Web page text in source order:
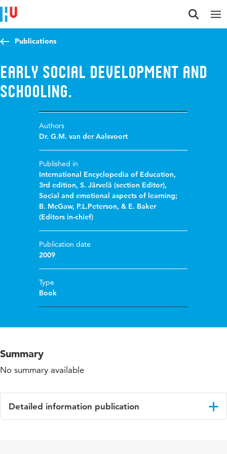
Jump to content
Jump to navigation
Jump to search
Publications
Early social development and
schooling.
Authors
Dr. G.M. van der Aalsvoort
Published in
International Encyclopedia of Education,
3rd edition, S. Järvelä (section Editor),
Social and emotional aspects of learning;
B. McGaw, P.L.Peterson, & E. Baker
(Editors in-chief)
Publication date
2009
Type
Book
Summary
No summary available
Detailed information publication